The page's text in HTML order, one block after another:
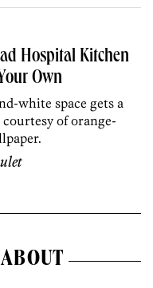
Hospital Kitchen
Own
white space gets a
of orange-